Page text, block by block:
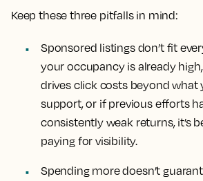
Keep these three pitfalls in mind:
Sponsored listings don’t fit
your occupancy is already
drives click costs beyond what
support, or if previous efforts
consistently weak returns, it’s
paying for visibility.
Spending more doesn’t